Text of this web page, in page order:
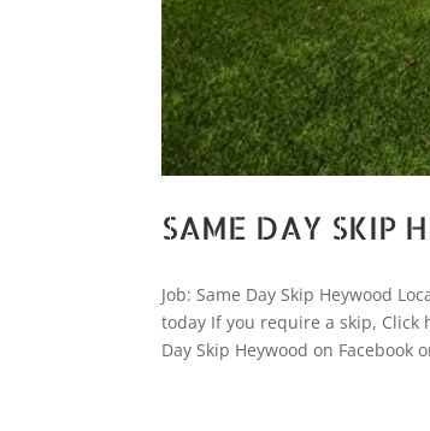
SAME DAY SKIP
Job: Same Day Skip Heywood
today If you require a skip, Click
Day Skip Heywood on Facebook